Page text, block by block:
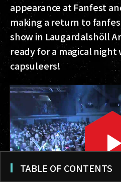
appearance at Fanfest
making a return to
show in Laugardalshöll
ready for a magical
capsuleers!
TABLE OF CONTENTS